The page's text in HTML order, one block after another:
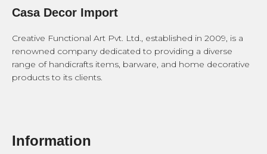
Casa Decor Import
Creative Functional Art Pvt. Ltd., established in 2009, is a
renowned company dedicated to providing a diverse
range of handicrafts items, barware, and home decorative
products to its clients.
Information